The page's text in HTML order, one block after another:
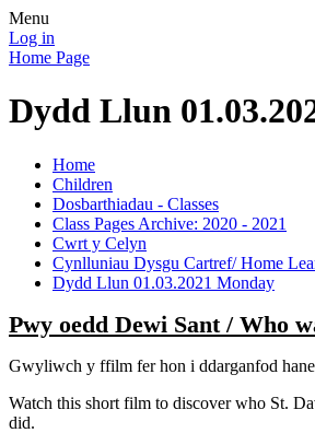
Menu
Log in
Home Page
Dydd Llun
Home
Children
Dosbarthiadau - Classes
Class Pages Archive: 2020 - 2021
Cwrt y Celyn
Cynlluniau Dysgu Cartref/ Home
Dydd Llun 01.03.2021 Monday
Pwy oedd Dewi Sant / Who
Gwyliwch y ffilm fer hon i ddarganfod
Watch this short film to discover who St.
did.